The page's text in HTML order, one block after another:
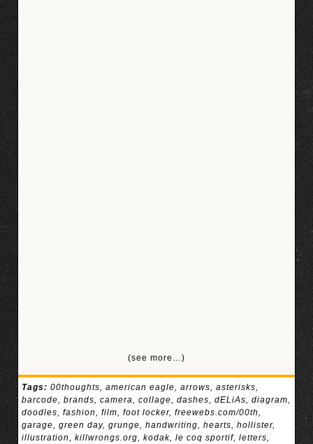
(see more…)
Tags: 00thoughts, american eagle, arrows, asterisks,
barcode, brands, camera, collage, dashes, dELiAs, diagram,
doodles, fashion, film, foot locker, freewebs.com/00th,
garage, green day, grunge, handwriting, hearts, hollister,
illustration, killwrongs.org, kodak, le coq sportif, letters,